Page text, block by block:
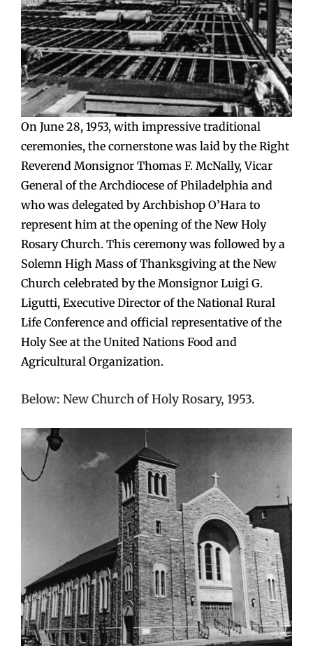
On June 28, 1953, with impressive traditional
ceremonies, the cornerstone was laid by the Right
Reverend Monsignor Thomas F. McNally, Vicar
General of the Archdiocese of Philadelphia and
who was delegated by Archbishop O’Hara to
represent him at the opening of the New Holy
Rosary Church. This ceremony was followed by a
Solemn High Mass of Thanksgiving at the New
Church celebrated by the Monsignor Luigi G.
Ligutti, Executive Director of the National Rural
Life Conference and official representative of the
Holy See at the United Nations Food and
Agricultural Organization.
Below: New Church of Holy Rosary, 1953.